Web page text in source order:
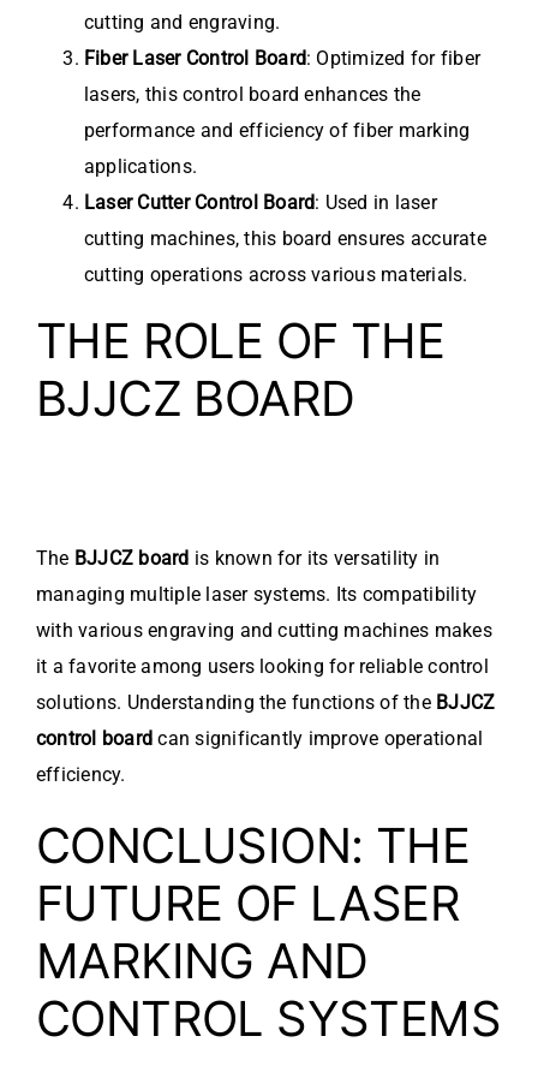
cutting and engraving.
Fiber Laser Control Board: Optimized for fiber
lasers, this control board enhances the
performance and efficiency of fiber marking
applications.
Laser Cutter Control Board: Used in laser
cutting machines, this board ensures accurate
cutting operations across various materials.
THE ROLE OF THE
BJJCZ BOARD
The BJJCZ board is known for its versatility in
managing multiple laser systems. Its compatibility
with various engraving and cutting machines makes
it a favorite among users looking for reliable control
solutions. Understanding the functions of the BJJCZ
control board can significantly improve operational
efficiency.
CONCLUSION: THE
FUTURE OF LASER
MARKING AND
CONTROL SYSTEMS